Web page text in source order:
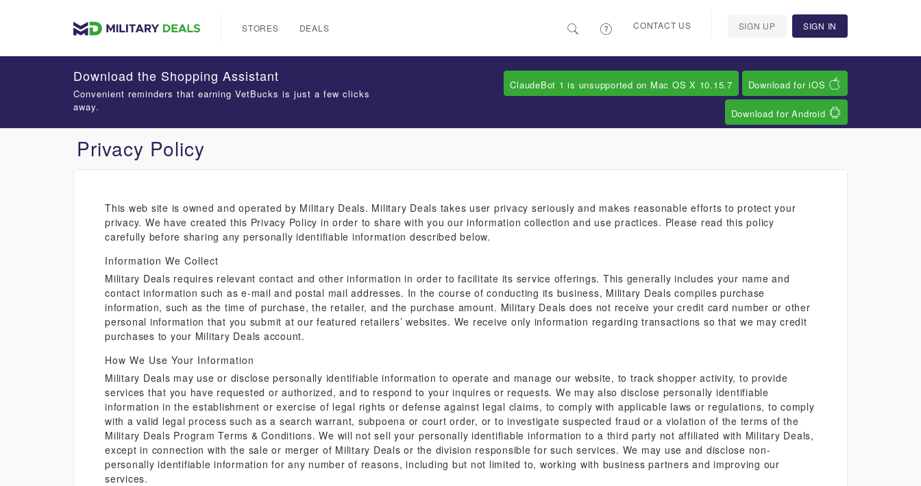
STORES DEALS CONTACT US SIGN UP SIGN IN
Privacy Policy
This web site is owned and operated by Military Deals. Military Deals takes user privacy seriously and makes reasonable efforts to protect your
privacy. We have created this Privacy Policy in order to share with you our information collection and use practices. Please read this policy
carefully before sharing any personally identifiable information described below.
Information We Collect
Military Deals requires relevant contact and other information in order to facilitate its service offerings. This generally includes your name and
contact information such as e-mail and postal mail addresses. In the course of conducting its business, Military Deals compiles purchase
information, such as the time of purchase, the retailer, and the purchase amount. Military Deals does not receive your credit card number or other
personal information that you submit at our featured retailers’ websites. We receive only information regarding transactions so that we may credit
purchases to your Military Deals account.
How We Use Your Information
Military Deals may use or disclose personally identifiable information to operate and manage our website, to track shopper activity, to provide
services that you have requested or authorized, and to respond to your inquires or requests. We may also disclose personally identifiable
information in the establishment or exercise of legal rights or defense against legal claims, to comply with applicable laws or regulations, to comply
with a valid legal process such as a search warrant, subpoena or court order, or to investigate suspected fraud or a violation of the terms of the
Military Deals Program Terms & Conditions. We will not sell your personally identifiable information to a third party not affiliated with Military Deals,
except in connection with the sale or merger of Military Deals or the division responsible for such services. We may use and disclose non-
personally identifiable information for any number of reasons, including but not limited to, working with business partners and improving our
services.
Download the Shopping Assistant
Convenient reminders that earning VetBucks is just a few clicks
away.
ClaudeBot 1 is unsupported on Mac OS X 10.15.7 Download for iOS
Download for Android